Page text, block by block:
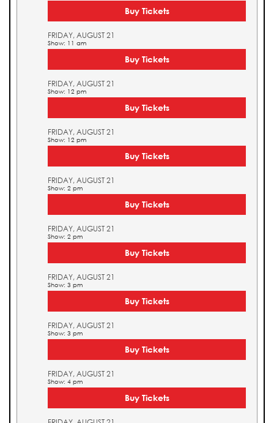
Buy Tickets
FRIDAY, AUGUST 21
Show: 11 am
Buy Tickets
FRIDAY, AUGUST 21
Show: 12 pm
Buy Tickets
FRIDAY, AUGUST 21
Show: 12 pm
Buy Tickets
FRIDAY, AUGUST 21
Show: 2 pm
Buy Tickets
FRIDAY, AUGUST 21
Show: 2 pm
Buy Tickets
FRIDAY, AUGUST 21
Show: 3 pm
Buy Tickets
FRIDAY, AUGUST 21
Show: 3 pm
Buy Tickets
FRIDAY, AUGUST 21
Show: 4 pm
Buy Tickets